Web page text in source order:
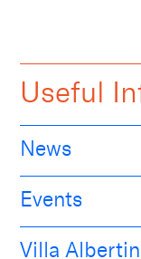
Useful
News
Events
Villa